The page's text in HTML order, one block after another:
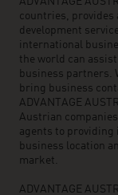
countries, provides
development
international
the world can
business partners.
bring business
ADVANTAGE
Austrian
agents to providing
business location
market.
ADVANTAGE